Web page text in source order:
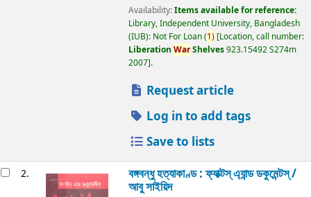
Availability:Items available for reference:
Library, Independent University, Bangladesh
(IUB): Not For Loan(1) Location, call number:
Liberation WarShelves923.15492 S274m
2007 .
Request article
Log in to add tags
Save to lists
2. বঙ্গবন্ধু হত্যাকাণ্ড : ফ্যাক্টস্ এ্যান্ড ডকুমেন্টস্ /
আবু সাইয়িদ